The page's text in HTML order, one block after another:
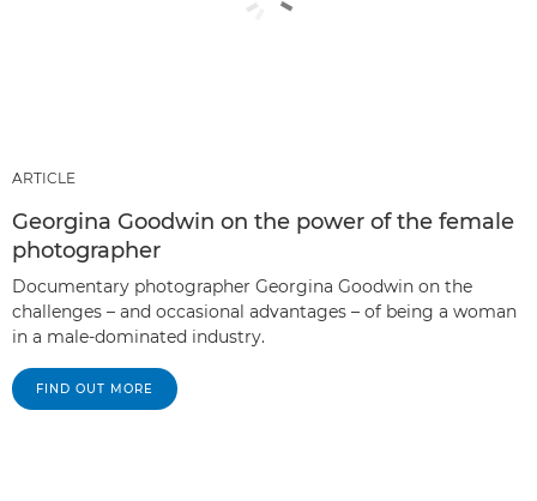
ARTICLE
Georgina Goodwin on the power of the female
photographer
Documentary photographer Georgina Goodwin on the
challenges – and occasional advantages – of being a woman
in a male-dominated industry.
FIND OUT MORE